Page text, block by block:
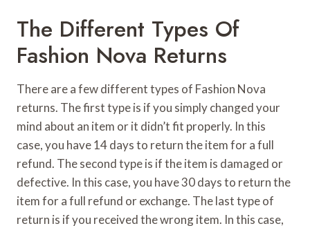
The Different Types Of
Fashion Nova Returns
There are a few different types of Fashion Nova
returns. The first type is if you simply changed your
mind about an item or it didn’t fit properly. In this
case, you have 14 days to return the item for a full
refund. The second type is if the item is damaged or
defective. In this case, you have 30 days to return the
item for a full refund or exchange. The last type of
return is if you received the wrong item. In this case,